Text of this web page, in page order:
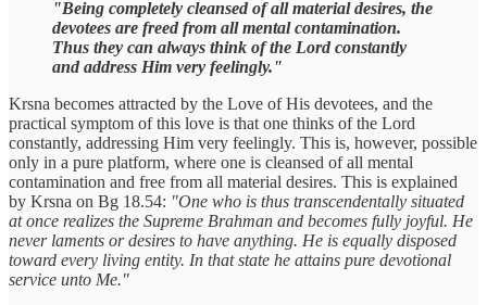
"Being completely cleansed of all material desires, the
devotees are freed from all mental contamination.
Thus they can always think of the Lord constantly
and address Him very feelingly."
Krsna becomes attracted by the Love of His devotees, and the
practical symptom of this love is that one thinks of the Lord
constantly, addressing Him very feelingly. This is, however, possible
only in a pure platform, where one is cleansed of all mental
contamination and free from all material desires. This is explained
by Krsna on Bg 18.54: "One who is thus transcendentally situated
at once realizes the Supreme Brahman and becomes fully joyful. He
never laments or desires to have anything. He is equally disposed
toward every living entity. In that state he attains pure devotional
service unto Me."